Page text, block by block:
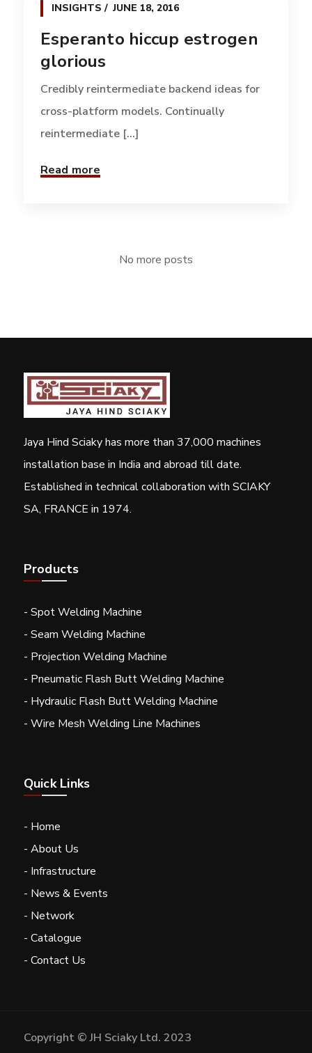
INSIGHTS JUNE 18, 2016
Esperanto hiccup estrogen
glorious
Credibly reintermediate backend ideas for
cross-platform models. Continually
reintermediate [...]
Read more
No more posts
Jaya Hind Sciaky has more than 37,000 machines
installation base in India and abroad till date.
Established in technical collaboration with SCIAKY
SA, FRANCE in 1974.
Products
- Spot Welding Machine
- Seam Welding Machine
- Projection Welding Machine
- Pneumatic Flash Butt Welding Machine
- Hydraulic Flash Butt Welding Machine
- Wire Mesh Welding Line Machines
Quick Links
- Home
- About Us
- Infrastructure
- News & Events
- Network
- Catalogue
- Contact Us
Copyright © JH Sciaky Ltd. 2023